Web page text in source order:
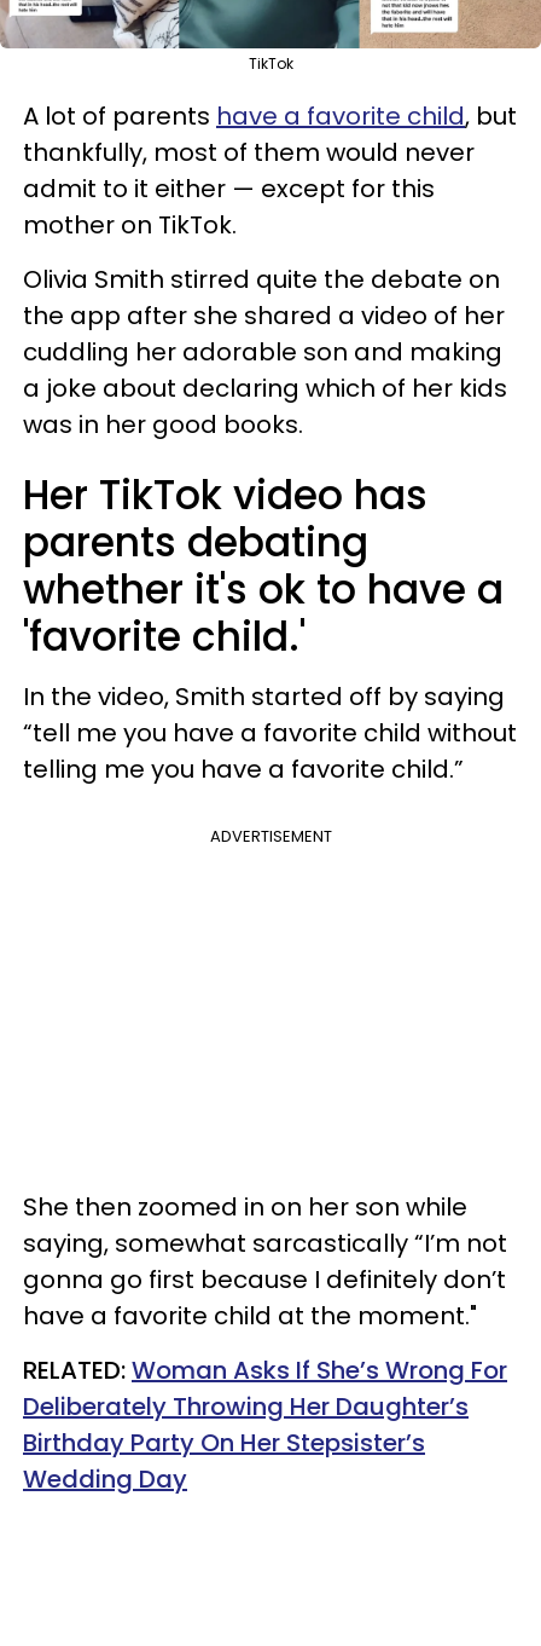
TikTok
A lot of parents have a favorite child, but
thankfully, most of them would never
admit to it either — except for this
mother on TikTok.
Olivia Smith stirred quite the debate on
the app after she shared a video of her
cuddling her adorable son and making
a joke about declaring which of her kids
was in her good books.
Her TikTok video has
parents debating
whether it's ok to have a
'favorite child.'
In the video, Smith started off by saying
“tell me you have a favorite child without
telling me you have a favorite child.”
ADVERTISEMENT
She then zoomed in on her son while
saying, somewhat sarcastically “I’m not
gonna go first because I definitely don’t
have a favorite child at the moment."
RELATED:Woman Asks If She’s Wrong For
Deliberately Throwing Her Daughter’s
Birthday Party On Her Stepsister’s
Wedding Day